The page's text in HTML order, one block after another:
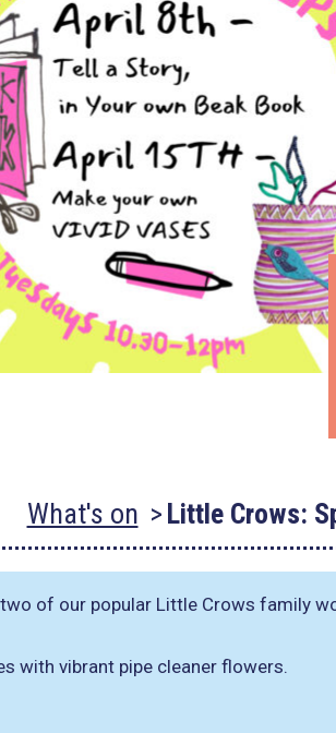
What's on Little Crows:
of our popular Little Crows family
with vibrant pipe cleaner flowers.